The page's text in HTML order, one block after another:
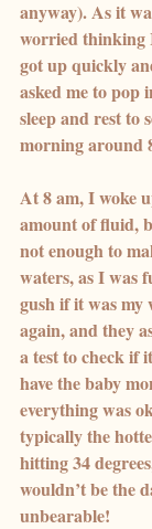
anyway). As it
worried thinking
got up quickly
asked me to pop
sleep and rest to
morning around
At 8 am, I woke
amount of fluid,
not enough to
waters, as I was
gush if it was
again, and they
a test to check if
have the baby
everything was
typically the
hitting 34
wouldn’t be the
unbearable!